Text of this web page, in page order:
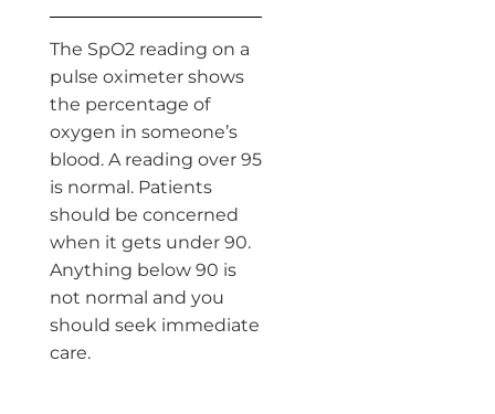
The SpO2 reading on a
pulse oximeter shows
the percentage of
oxygen in someone’s
blood. A reading over 95
is normal. Patients
should be concerned
when it gets under 90.
Anything below 90 is
not normal and you
should seek immediate
care.